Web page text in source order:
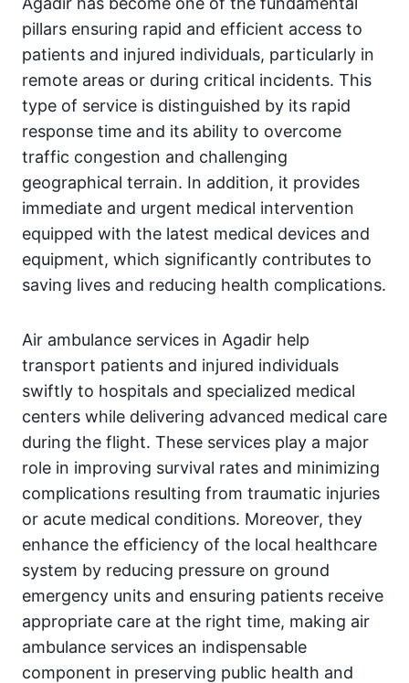
pillars ensuring rapid and efficient access to
patients and injured individuals, particularly in
remote areas or during critical incidents. This
type of service is distinguished by its rapid
response time and its ability to overcome
traffic congestion and challenging
geographical terrain. In addition, it provides
immediate and urgent medical intervention
equipped with the latest medical devices and
equipment, which significantly contributes to
saving lives and reducing health complications.
Air ambulance services in Agadir help
transport patients and injured individuals
swiftly to hospitals and specialized medical
centers while delivering advanced medical care
during the flight. These services play a major
role in improving survival rates and minimizing
complications resulting from traumatic injuries
or acute medical conditions. Moreover, they
enhance the efficiency of the local healthcare
system by reducing pressure on ground
emergency units and ensuring patients receive
appropriate care at the right time, making air
ambulance services an indispensable
component in preserving public health and